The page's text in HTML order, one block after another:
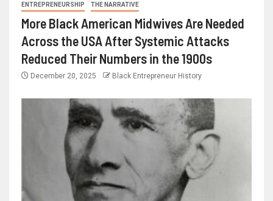
ENTREPRENEURSHIP THE NARRATIVE
More Black American Midwives Are Needed
Across the USA After Systemic Attacks
Reduced Their Numbers in the 1900s
December 20, 2025 Black Entrepreneur History